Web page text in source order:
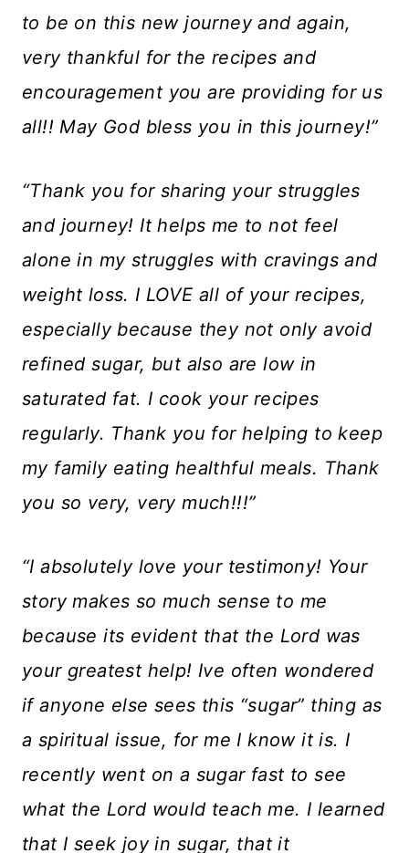
to be on this new journey and again,
very thankful for the recipes and
encouragement you are providing for us
all!! May God bless you in this journey!”
“Thank you for sharing your struggles
and journey! It helps me to not feel
alone in my struggles with cravings and
weight loss. I LOVE all of your recipes,
especially because they not only avoid
refined sugar, but also are low in
saturated fat. I cook your recipes
regularly. Thank you for helping to keep
my family eating healthful meals. Thank
you so very, very much!!!”
“I absolutely love your testimony! Your
story makes so much sense to me
because its evident that the Lord was
your greatest help! Ive often wondered
if anyone else sees this “sugar” thing as
a spiritual issue, for me I know it is. I
recently went on a sugar fast to see
what the Lord would teach me. I learned
that I seek joy in sugar, that it